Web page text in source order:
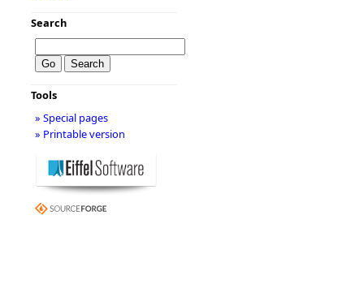
Search
Tools
» Special pages
» Printable version